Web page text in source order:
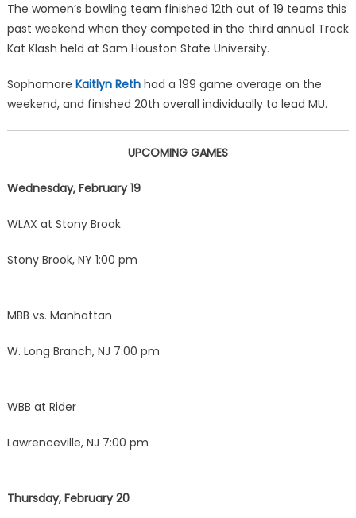
The women’s bowling team finished 12th out of 19 teams this
past weekend when they competed in the third annual Track
Kat Klash held at Sam Houston State University.
Sophomore Kaitlyn Rethhad a 199 game average on the
weekend, and finished 20th overall individually to lead MU.
UPCOMING GAMES
Wednesday, February 19
WLAX at Stony Brook
Stony Brook, NY 1:00 pm
MBB vs. Manhattan
W. Long Branch, NJ 7:00 pm
WBB at Rider
Lawrenceville, NJ 7:00 pm
Thursday, February 20